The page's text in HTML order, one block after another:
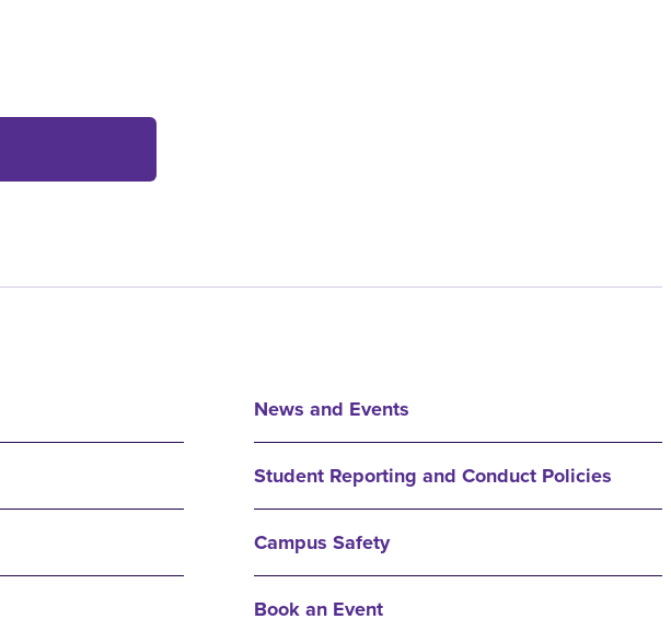
News and Events
Student Reporting and Conduct Policies
Campus Safety
Book an Event